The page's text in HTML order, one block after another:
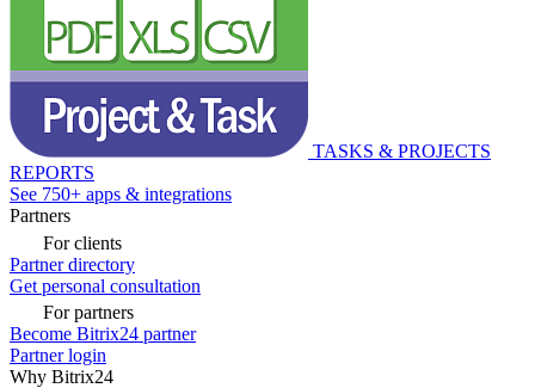
TASKS & PROJECTS
REPORTS
See 750+ apps & integrations
Partners
For clients
Partner directory
Get personal consultation
For partners
Become Bitrix24 partner
Partner login
Why Bitrix24